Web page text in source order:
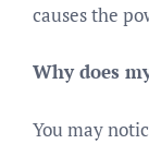
causes the
Why does
You may